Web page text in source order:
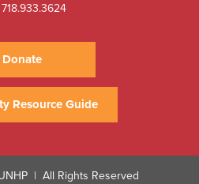
718.933.3624
Donate
Resource Guide
| All Rights Reserved